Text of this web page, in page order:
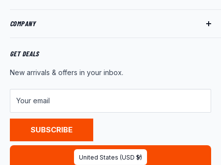
My Account
Shipping Policy
FAQ
COMPANY
Product News
Contact Us
Customer Reviews
Privacy Policy
Terms of Service
GET DEALS
New arrivals & offers in your inbox.
Your email
SUBSCRIBE
Country/region
United States (USD $)